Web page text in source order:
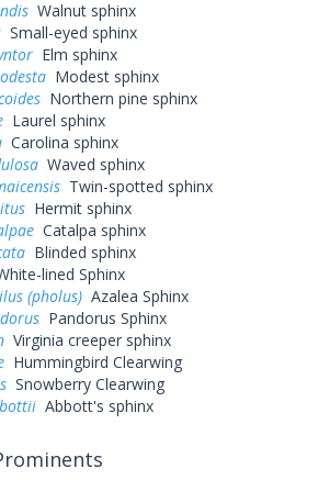
Walnut sphinx
Small-eyed sphinx
Elm sphinx
Modest sphinx
Northern pine sphinx
Laurel sphinx
Carolina sphinx
Waved sphinx
Twin-spotted sphinx
Hermit sphinx
Catalpa sphinx
Blinded sphinx
lined Sphinx
(pholus) Azalea Sphinx
Pandorus Sphinx
Virginia creeper sphinx
Hummingbird Clearwing
Snowberry Clearwing
Abbott's sphinx